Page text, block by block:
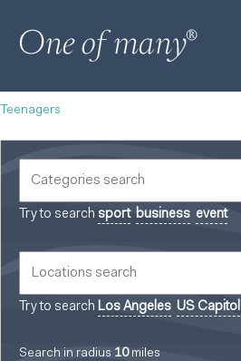
Teenagers
Try to search sport business event
Try to search Los Angeles US Capitol
Search in radius 10miles